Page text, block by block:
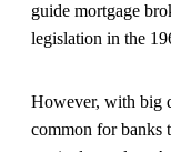
guide mortgage
legislation in the
However, with big
common for banks